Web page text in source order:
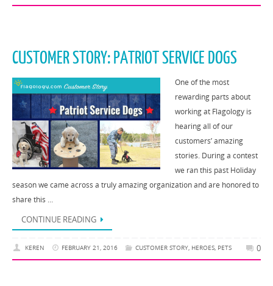
CUSTOMER STORY: PATRIOT SERVICE DOGS
One of the most
rewarding parts about
working at Flagology is
hearing all of our
customers’ amazing
stories. During a contest
we ran this past Holiday
season we came across a truly amazing organization and are honored to
share this …
CONTINUE READING
KEREN FEBRUARY 21, 2016 CUSTOMER STORY, HEROES, PETS 0